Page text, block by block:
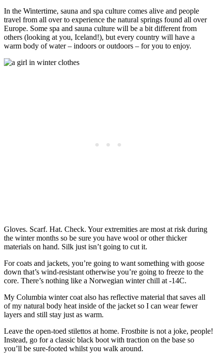
In the Wintertime, sauna and spa culture comes alive and people
travel from all over to experience the natural springs found all over
Europe. Some spa and sauna culture will be a bit different from
others (looking at you, Iceland!), but every country will have a
warm body of water – indoors or outdoors – for you to enjoy.
Gloves. Scarf. Hat. Check. Your extremities are most at risk during
the winter months so be sure you have wool or other thicker
materials on hand. Silk just isn’t going to cut it.
For coats and jackets, you’re going to want something with goose
down that’s wind-resistant otherwise you’re going to freeze to the
core. There’s nothing like a Norwegian winter chill at -14C.
My Columbia winter coat also has reflective material that saves all
of my natural body heat inside of the jacket so I can wear fewer
layers and still stay just as warm.
Leave the open-toed stilettos at home. Frostbite is not a joke, people!
Instead, go for a classic black boot with traction on the base so
you’ll be sure-footed whilst you walk around.